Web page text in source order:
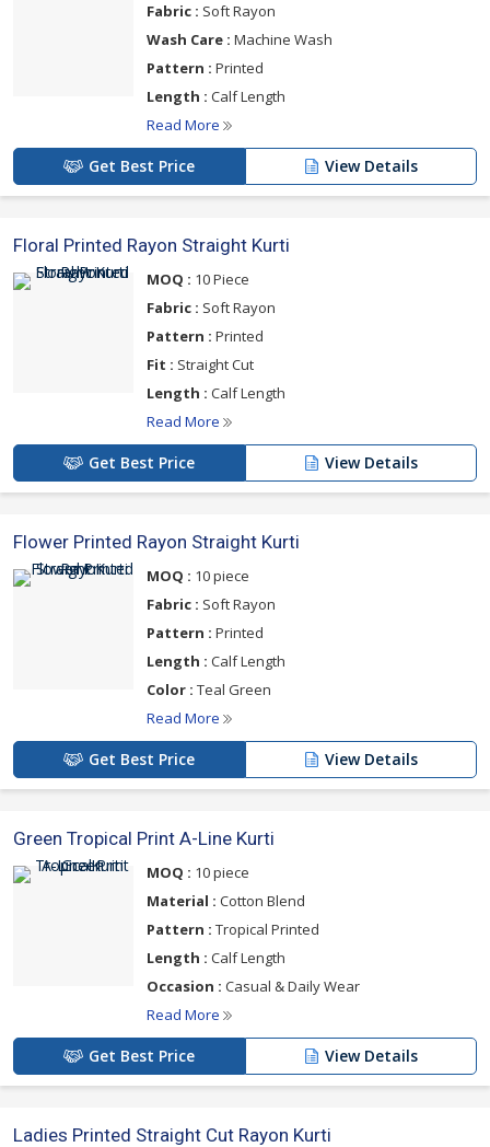
Fabric : Soft Rayon
Wash Care : Machine Wash
Pattern : Printed
Length : Calf Length
Read More
Get Best Price View Details
Floral Printed Rayon Straight Kurti
MOQ : 10 Piece
Fabric : Soft Rayon
Pattern : Printed
Fit : Straight Cut
Length : Calf Length
Read More
Get Best Price View Details
Flower Printed Rayon Straight Kurti
MOQ : 10 piece
Fabric : Soft Rayon
Pattern : Printed
Length : Calf Length
Color : Teal Green
Read More
Get Best Price View Details
Green Tropical Print A-Line Kurti
MOQ : 10 piece
Material : Cotton Blend
Pattern : Tropical Printed
Length : Calf Length
Occasion : Casual & Daily Wear
Read More
Get Best Price View Details
Ladies Printed Straight Cut Rayon Kurti